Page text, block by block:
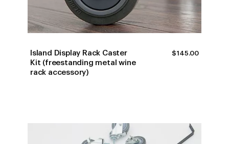
Island Display Rack Caster
Kit (freestanding metal wine
rack accessory)
$145.00